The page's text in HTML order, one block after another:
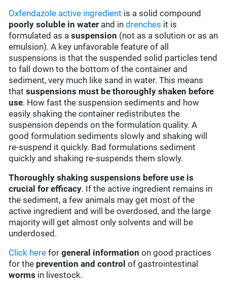
Oxfendazole active ingredient is a solid compound
poorly soluble in water and indrenches it is
formulated as asuspension (not as a solution or as an
emulsion). A key unfavorable feature of all
suspensions is that the suspended solid particles tend
to fall down to the bottom of the container and
sediment, very much like sand in water. This means
thatsuspensions must be thoroughly shaken before
use. How fast the suspension sediments and how
easily shaking the container redistributes the
suspension depends on the formulation quality. A
good formulation sediments slowly and shaking will
re-suspend it quickly. Bad formulations sediment
quickly and shaking re-suspends them slowly.
Thoroughly shaking suspensions before use is
crucial for efficacy. If the active ingredient remains in
the sediment, a few animals may get most of the
active ingredient and will be overdosed, and the large
majority will get almost only solvents and will be
underdosed.
Click here forgeneral information on good practices
for the prevention and control of gastrointestinal
worms in livestock.